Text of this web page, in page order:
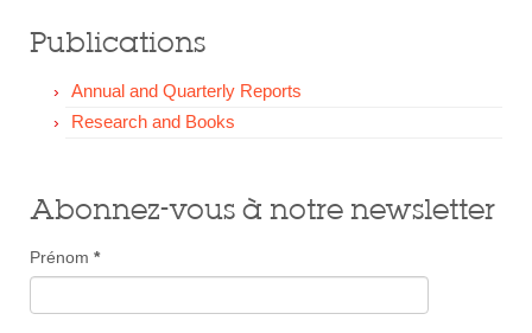
Publications
Annual and Quarterly Reports
Research and Books
Abonnez-vous à notre newsletter
Prénom *